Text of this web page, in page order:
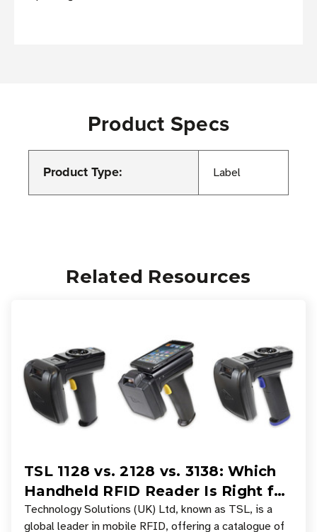
Product Specs
Product Type: Label
Related Resources
TSL 1128 vs. 2128 vs. 3138: Which
Handheld RFID Reader Is Right for
Your Workflow?
Technology Solutions (UK) Ltd, known as TSL, is a
global leader in mobile RFID, offering a catalogue of